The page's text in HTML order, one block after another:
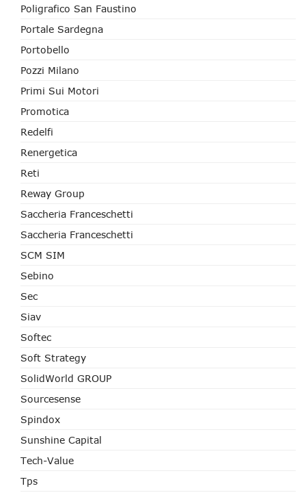
Poligrafico San Faustino
Portale Sardegna
Portobello
Pozzi Milano
Primi Sui Motori
Promotica
Redelfi
Renergetica
Reti
Reway Group
Saccheria Franceschetti
Saccheria Franceschetti
SCM SIM
Sebino
Sec
Siav
Softec
Soft Strategy
SolidWorld GROUP
Sourcesense
Spindox
Sunshine Capital
Tech-Value
Tps